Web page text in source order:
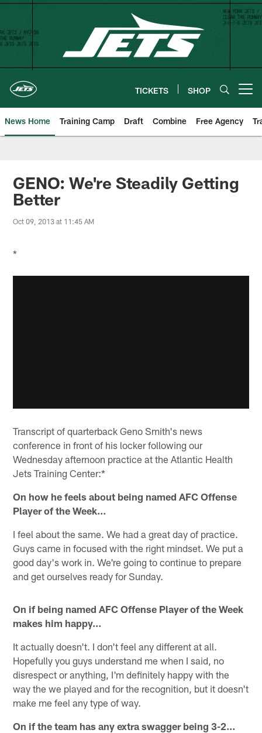
Skip
content
TICKETS SHOP
News Home Training Camp Draft Combine Free Agency
GENO: We're Steadily Getting
Better
Oct 09, 2013 at 11:45 AM
*
Transcript of quarterback Geno Smith's news
conference in front of his locker following our
Wednesday afternoon practice at the Atlantic Health
Jets Training Center:*
On how he feels about being named AFC Offense
Player of the Week…
I feel about the same. We had a great day of practice.
Guys came in focused with the right mindset. We put a
good day's work in. We're going to continue to prepare
and get ourselves ready for Sunday.
On if being named AFC Offense Player of the Week
makes him happy…
It actually doesn't. I don't feel any different at all.
Hopefully you guys understand me when I said, no
disrespect or anything, I'm definitely happy with the
way the we played and for the recognition, but it doesn't
make me feel any type of way.
On if the team has any extra swagger being 3-2…